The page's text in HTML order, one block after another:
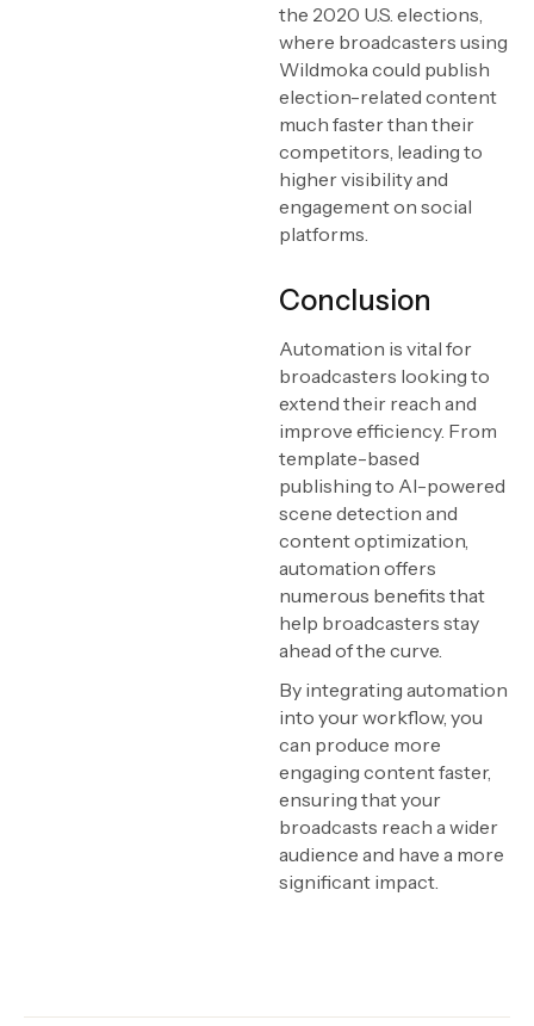
the 2020 U.S. elections,
where broadcasters using
Wildmoka could publish
election-related content
much faster than their
competitors, leading to
higher visibility and
engagement on social
platforms.
Conclusion
Automation is vital for
broadcasters looking to
extend their reach and
improve efficiency. From
template-based
publishing to AI-powered
scene detection and
content optimization,
automation offers
numerous benefits that
help broadcasters stay
ahead of the curve.
By integrating automation
into your workflow, you
can produce more
engaging content faster,
ensuring that your
broadcasts reach a wider
audience and have a more
significant impact.